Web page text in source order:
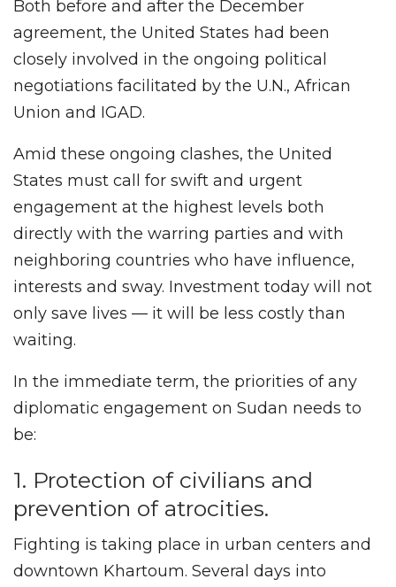
Both before and after the December
agreement, the United States had been
closely involved in the ongoing political
negotiations facilitated by the U.N., African
Union and IGAD.
Amid these ongoing clashes, the United
States must call for swift and urgent
engagement at the highest levels both
directly with the warring parties and with
neighboring countries who have influence,
interests and sway. Investment today will not
only save lives — it will be less costly than
waiting.
In the immediate term, the priorities of any
diplomatic engagement on Sudan needs to
be:
1. Protection of civilians and
prevention of atrocities.
Fighting is taking place in urban centers and
downtown Khartoum. Several days into